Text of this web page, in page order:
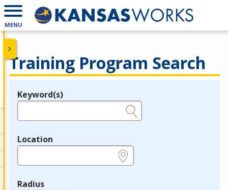
MENU
Training Program Search
Legend
Keyword(s)
Location
Radius